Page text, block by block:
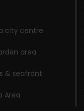
city centre
area
& seafront
Area